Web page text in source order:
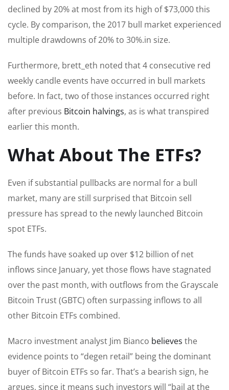
declined by 20% at most from its high of $73,000 this
cycle. By comparison, the 2017 bull market experienced
multiple drawdowns of 20% to 30%.in size.
Furthermore, brett_eth noted that 4 consecutive red
weekly candle events have occurred in bull markets
before. In fact, two of those instances occurred right
after previous Bitcoin halvings, as is what transpired
earlier this month.
What About The ETFs?
Even if substantial pullbacks are normal for a bull
market, many are still surprised that Bitcoin sell
pressure has spread to the newly launched Bitcoin
spot ETFs.
The funds have soaked up over $12 billion of net
inflows since January, yet those flows have stagnated
over the past month, with outflows from the Grayscale
Bitcoin Trust (GBTC) often surpassing inflows to all
other Bitcoin ETFs combined.
Macro investment analyst Jim Bianco believes the
evidence points to “degen retail” being the dominant
buyer of Bitcoin ETFs so far. That’s a bearish sign, he
argues, since it means such investors will “bail at the